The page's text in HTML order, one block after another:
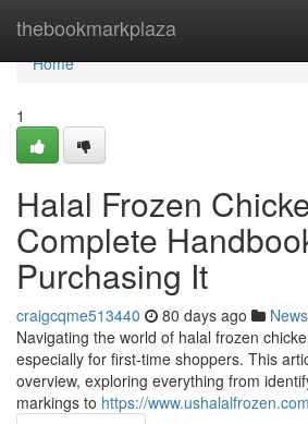
thebookmarkplaza
Home
Home
1
Halal Frozen
Complete
Purchasing It
craigcqme513440 80 days ago News
Navigating the world of halal frozen
especially for first-time shoppers. This
overview, exploring everything from
markings to https://